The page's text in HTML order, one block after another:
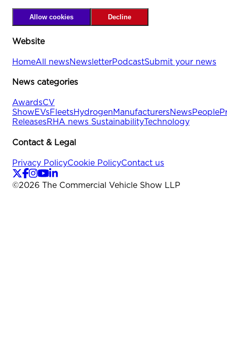
Allow cookies Decline
Website
HomeAll newsNewsletterPodcastSubmit your news
News categories
AwardsCV
ShowEVsFleetsHydrogenManufacturersNewsPeople
ReleasesRHA news SustainabilityTechnology
Contact & Legal
Privacy PolicyCookie PolicyContact us
©2026 The Commercial Vehicle Show LLP